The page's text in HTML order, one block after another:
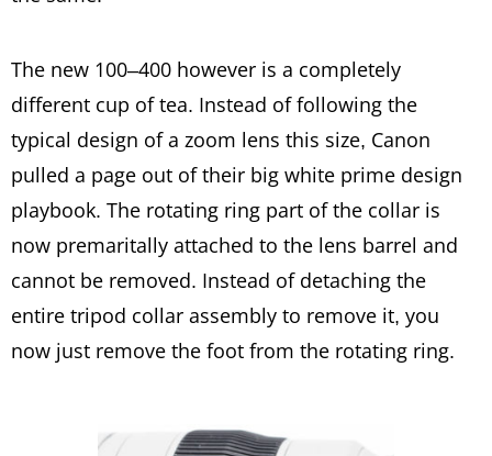
The new 100–400 however is a completely
different cup of tea. Instead of following the
typical design of a zoom lens this size, Canon
pulled a page out of their big white prime design
playbook. The rotating ring part of the collar is
now premaritally attached to the lens barrel and
cannot be removed. Instead of detaching the
entire tripod collar assembly to remove it, you
now just remove the foot from the rotating ring.